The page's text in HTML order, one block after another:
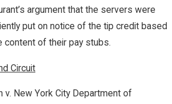
argument that the servers were
put on notice of the tip credit based
content of their pay stubs.
Circuit
v. New York City Department of